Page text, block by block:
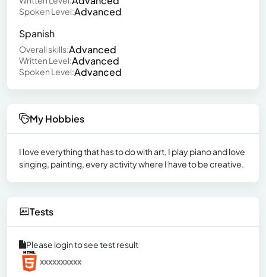
Spoken Level:Advanced
Spanish
Overall skills:Advanced
Written Level:Advanced
Spoken Level:Advanced
My Hobbies
I love everything that has to do with art, I play piano and love
singing, painting, every activity where I have to be creative.
Tests
Please login to see test result
xxxxxxxxxx